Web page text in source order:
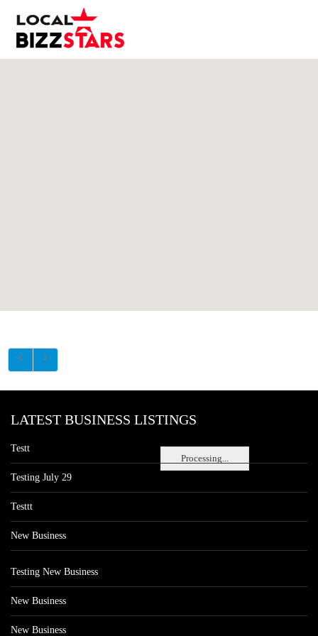
Processing...
LATEST BUSINESS LISTINGS
Testt
Testing July 29
Testtt
New Business
Testing New Business
New Business
New Business